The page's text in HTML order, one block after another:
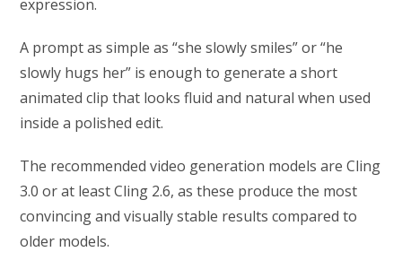
expression.
A prompt as simple as “she slowly smiles” or “he
slowly hugs her” is enough to generate a short
animated clip that looks fluid and natural when used
inside a polished edit.
The recommended video generation models are Cling
3.0 or at least Cling 2.6, as these produce the most
convincing and visually stable results compared to
older models.